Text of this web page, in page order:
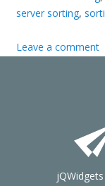
server sorting,
Leave a comment